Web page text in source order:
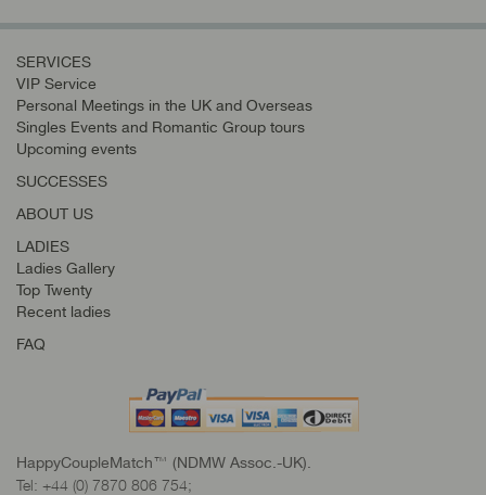
SERVICES
VIP Service
Personal Meetings in the UK and Overseas
Singles Events and Romantic Group tours
Upcoming events
SUCCESSES
ABOUT US
LADIES
Ladies Gallery
Top Twenty
Recent ladies
FAQ
HappyCoupleMatch™ (NDMW Assoc.-UK).
Tel: +44 (0) 7870 806 754;